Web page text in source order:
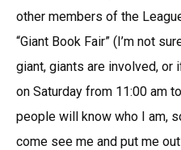
other members of the
“Giant Book Fair” (I’m not
giant, giants are involved, or
on Saturday from 11:00 am
people will know who I am,
come see me and put me